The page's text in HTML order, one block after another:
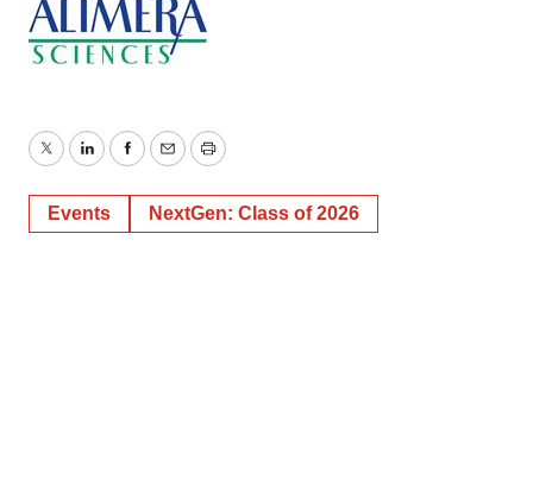
TwitterLinkedInFacebook
EmailPrint
Events NextGen: Class of 2026